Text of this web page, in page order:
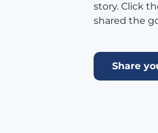
story. Click
shared the
Share